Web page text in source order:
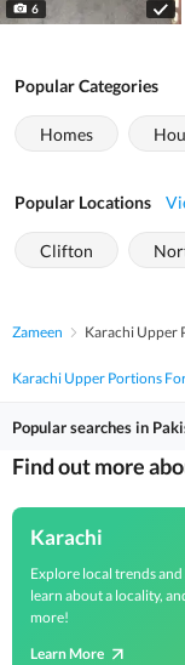
6
Popular Categories
Homes
Popular Locations
Clifton
Zameen Karachi Upper
Karachi Upper Portions
Popular searches in
Find out more
Karachi
Explore local trends
learn about a locality,
more!
Learn More